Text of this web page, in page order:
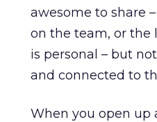
awesome to share
on the team, or the
is personal – but
and connected to
When you open up